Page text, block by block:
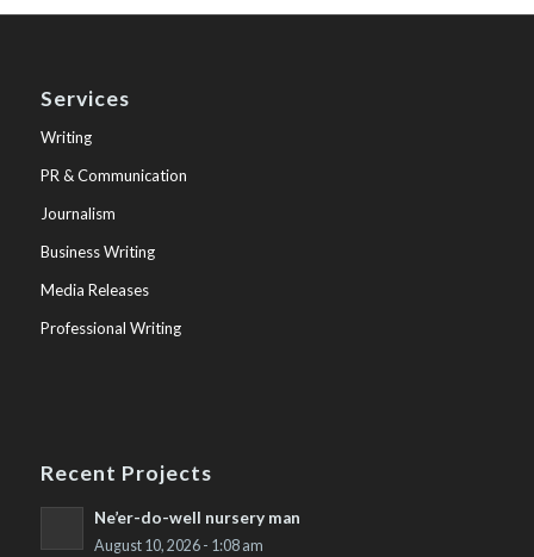
Services
Writing
PR & Communication
Journalism
Business Writing
Media Releases
Professional Writing
Recent Projects
Ne’er-do-well nursery man
August 10, 2026 - 1:08 am